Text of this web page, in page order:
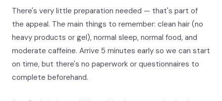
There's very little preparation needed — that's part of
the appeal. The main things to remember: clean hair (no
heavy products or gel), normal sleep, normal food, and
moderate caffeine. Arrive 5 minutes early so we can start
on time, but there's no paperwork or questionnaires to
complete beforehand.